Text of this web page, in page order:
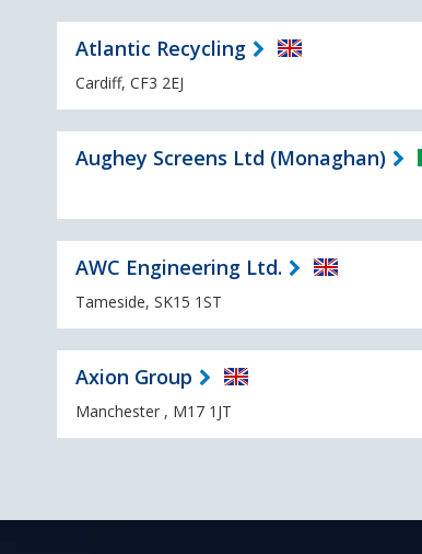
Atlantic Recycling
Cardiff, CF3 2EJ
Aughey Screens Ltd (Monaghan)
AWC Engineering Ltd.
Tameside, SK15 1ST
Axion Group
Manchester , M17 1JT